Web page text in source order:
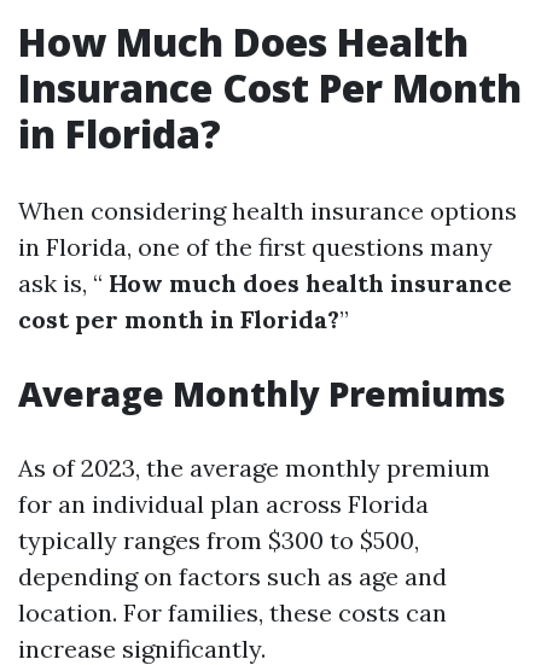
How Much Does Health
Insurance Cost Per Month
in Florida?
When considering health insurance options
in Florida, one of the first questions many
ask is, “ How much does health insurance
cost per month in Florida?”
Average Monthly Premiums
As of 2023, the average monthly premium
for an individual plan across Florida
typically ranges from $300 to $500,
depending on factors such as age and
location. For families, these costs can
increase significantly.